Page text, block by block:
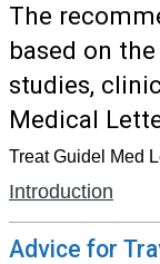
The
based on
studies,
Medical
Treat Guidel Med
Introduction
Advice for